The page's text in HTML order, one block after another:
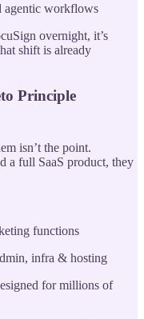
agentic workflows
overnight, it’s
shift is already
Principle
isn’t the point.
a full SaaS product, they
functions
infra & hosting
for millions of